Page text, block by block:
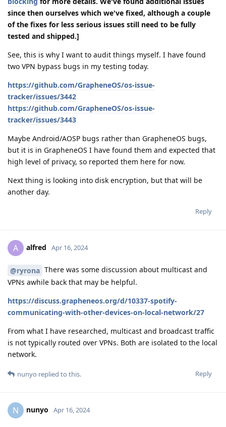
since then ourselves which we've fixed, although a couple
of the fixes for less serious issues still need to be fully
tested and shipped.]
See, this is why I want to audit things myself. I have found
two VPN bypass bugs in my testing today.
https://github.com/GrapheneOS/os-issue-
tracker/issues/3442
https://github.com/GrapheneOS/os-issue-
tracker/issues/3443
Maybe Android/AOSP bugs rather than GrapheneOS bugs,
but it is in GrapheneOS I have found them and expected that
high level of privacy, so reported them here for now.
Next thing is looking into disk encryption, but that will be
another day.
Reply
A alfred Apr 16, 2024
@ryrona There was some discussion about multicast and
VPNs awhile back that may be helpful.
https://discuss.grapheneos.org/d/10337-spotify-
communicating-with-other-devices-on-local-network/27
From what I have researched, multicast and broadcast traffic
is not typically routed over VPNs. Both are isolated to the local
network.
Reply
nunyo replied to this.
N nunyo Apr 16, 2024